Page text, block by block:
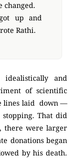
changed.
up and
Rathi.
and
of scientific
lines laid down —
That did
there were larger
donations began
by his death.